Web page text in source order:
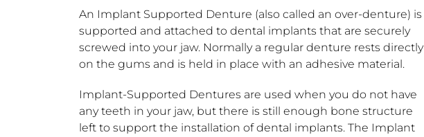
An Implant Supported Denture (also called an over-denture) is
supported and attached to dental implants that are securely
screwed into your jaw. Normally a regular denture rests directly
on the gums and is held in place with an adhesive material.
Implant-Supported Dentures are used when you do not have
any teeth in your jaw, but there is still enough bone structure
left to support the installation of dental implants. The Implant